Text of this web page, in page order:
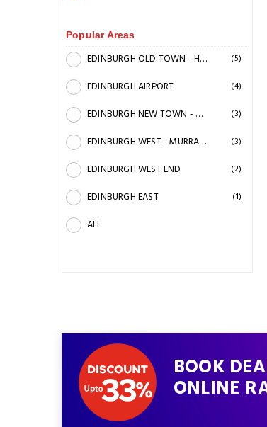
Popular Areas
EDINBURGH OLD TOWN - HIGH STREET (5)
EDINBURGH AIRPORT (4)
EDINBURGH NEW TOWN - PRINCES STREET (3)
EDINBURGH WEST - MURRAY STADIUM - ZOO (3)
EDINBURGH WEST END (2)
EDINBURGH EAST (1)
ALL
BOOK
ONLINE